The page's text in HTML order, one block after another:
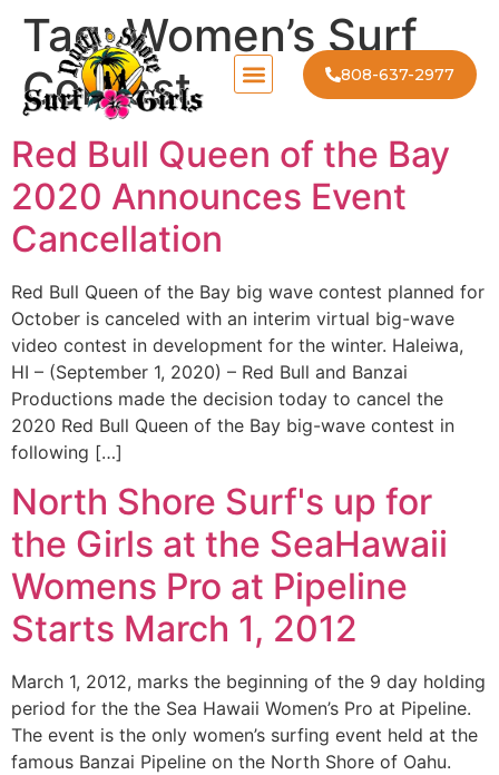
808-637-2977
Tag:Women’s Surf
Contest
Red Bull Queen of the Bay
2020 Announces Event
Cancellation
Red Bull Queen of the Bay big wave contest planned for
October is canceled with an interim virtual big-wave
video contest in development for the winter. Haleiwa,
HI – (September 1, 2020) – Red Bull and Banzai
Productions made the decision today to cancel the
2020 Red Bull Queen of the Bay big-wave contest in
following […]
North Shore Surf's up for
the Girls at the SeaHawaii
Womens Pro at Pipeline
Starts March 1, 2012
March 1, 2012, marks the beginning of the 9 day holding
period for the the Sea Hawaii Women’s Pro at Pipeline.
The event is the only women’s surfing event held at the
famous Banzai Pipeline on the North Shore of Oahu.